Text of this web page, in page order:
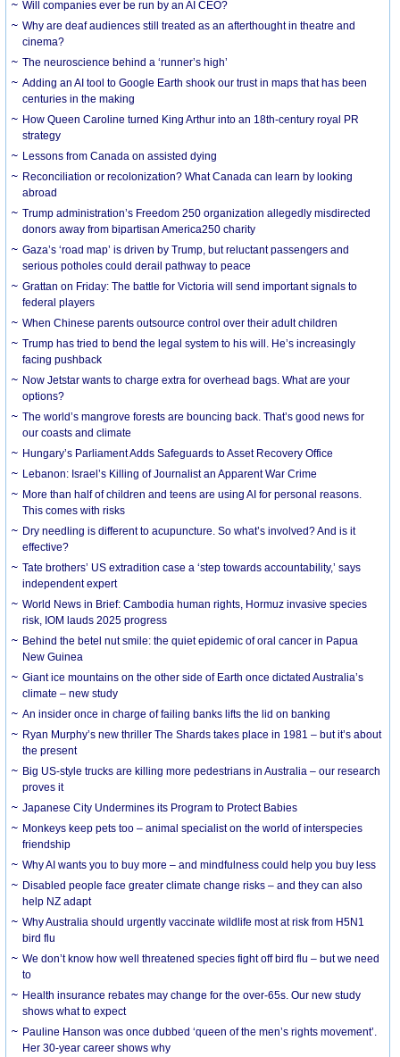
Will companies ever be run by an AI CEO?
Why are deaf audiences still treated as an afterthought in theatre and
cinema?
The neuroscience behind a ‘runner’s high’
Adding an AI tool to Google Earth shook our trust in maps that has been
centuries in the making
How Queen Caroline turned King Arthur into an 18th-century royal PR
strategy
Lessons from Canada on assisted dying
Reconciliation or recolonization? What Canada can learn by looking
abroad
Trump administration’s Freedom 250 organization allegedly misdirected
donors away from bipartisan America250 charity
Gaza’s ‘road map’ is driven by Trump, but reluctant passengers and
serious potholes could derail pathway to peace
Grattan on Friday: The battle for Victoria will send important signals to
federal players
When Chinese parents outsource control over their adult children
Trump has tried to bend the legal system to his will. He’s increasingly
facing pushback
Now Jetstar wants to charge extra for overhead bags. What are your
options?
The world’s mangrove forests are bouncing back. That’s good news for
our coasts and climate
Hungary’s Parliament Adds Safeguards to Asset Recovery Office
Lebanon: Israel’s Killing of Journalist an Apparent War Crime
More than half of children and teens are using AI for personal reasons.
This comes with risks
Dry needling is different to acupuncture. So what’s involved? And is it
effective?
Tate brothers’ US extradition case a ‘step towards accountability,’ says
independent expert
World News in Brief: Cambodia human rights, Hormuz invasive species
risk, IOM lauds 2025 progress
Behind the betel nut smile: the quiet epidemic of oral cancer in Papua
New Guinea
Giant ice mountains on the other side of Earth once dictated Australia’s
climate – new study
An insider once in charge of failing banks lifts the lid on banking
Ryan Murphy’s new thriller The Shards takes place in 1981 – but it’s about
the present
Big US-style trucks are killing more pedestrians in Australia – our research
proves it
Japanese City Undermines its Program to Protect Babies
Monkeys keep pets too – animal specialist on the world of interspecies
friendship
Why AI wants you to buy more – and mindfulness could help you buy less
Disabled people face greater climate change risks – and they can also
help NZ adapt
Why Australia should urgently vaccinate wildlife most at risk from H5N1
bird flu
We don’t know how well threatened species fight off bird flu – but we need
to
Health insurance rebates may change for the over-65s. Our new study
shows what to expect
Pauline Hanson was once dubbed ‘queen of the men’s rights movement’.
Her 30-year career shows why